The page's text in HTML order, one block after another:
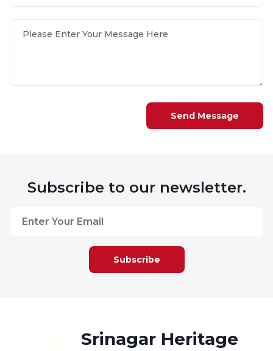
Send Message
Subscribe to our newsletter.
Subscribe
Srinagar Heritage